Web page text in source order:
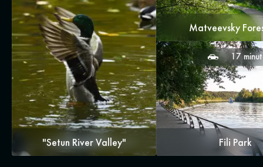
"Setun River Valley"
Matveevsky
17
Fili Park